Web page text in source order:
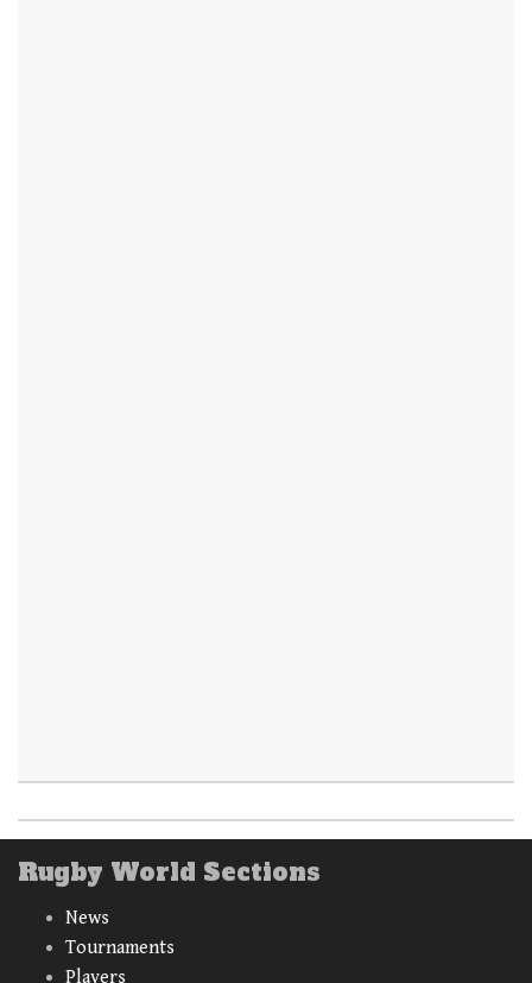
Rugby World Sections
News
Tournaments
Players